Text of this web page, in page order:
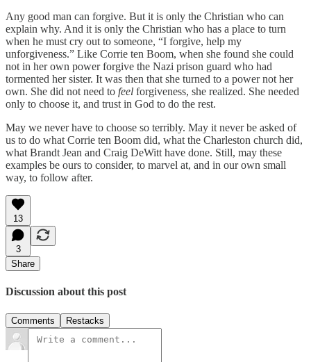
Any good man can forgive. But it is only the Christian who can
explain why. And it is only the Christian who has a place to turn
when he must cry out to someone, “I forgive, help my
unforgiveness.” Like Corrie ten Boom, when she found she could
not in her own power forgive the Nazi prison guard who had
tormented her sister. It was then that she turned to a power not her
own. She did not need to feel forgiveness, she realized. She needed
only to choose it, and trust in God to do the rest.
May we never have to choose so terribly. May it never be asked of
us to do what Corrie ten Boom did, what the Charleston church did,
what Brandt Jean and Craig DeWitt have done. Still, may these
examples be ours to consider, to marvel at, and in our own small
way, to follow after.
13
3
Share
Discussion about this post
Comments Restacks